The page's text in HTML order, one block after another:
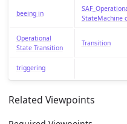
beeing in
StateMachine
Operational
State Transition
Transition
triggering
Related Viewpoints